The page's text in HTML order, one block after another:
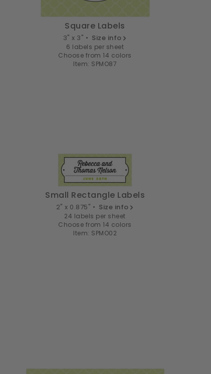
Square Labels
3" x 3" • Size info
6 labels per sheet
Choose from 14 colors
Item: SPMO87
Small Rectangle Labels
2" x 0.875" • Size info
24 labels per sheet
Choose from 14 colors
Item: SPMO02